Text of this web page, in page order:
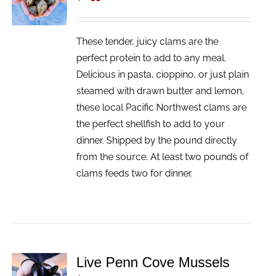
/
DETAILS
These tender, juicy clams are the
perfect protein to add to any meal.
Delicious in pasta, cioppino, or just plain
steamed with drawn butter and lemon,
these local Pacific Northwest clams are
the perfect shellfish to add to your
dinner. Shipped by the pound directly
from the source. At least two pounds of
clams feeds two for dinner.
ADD TO
Live Penn Cove Mussels